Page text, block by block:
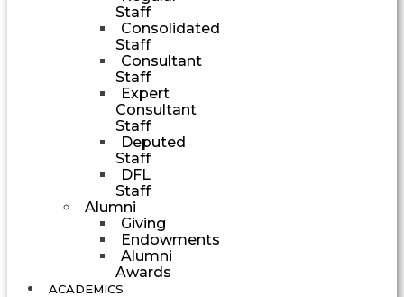
Staff
Consolidated
Staff
Consultant
Staff
Expert
Consultant
Staff
Deputed
Staff
DFL
Staff
Alumni
Giving
Endowments
Alumni
Awards
ACADEMICS